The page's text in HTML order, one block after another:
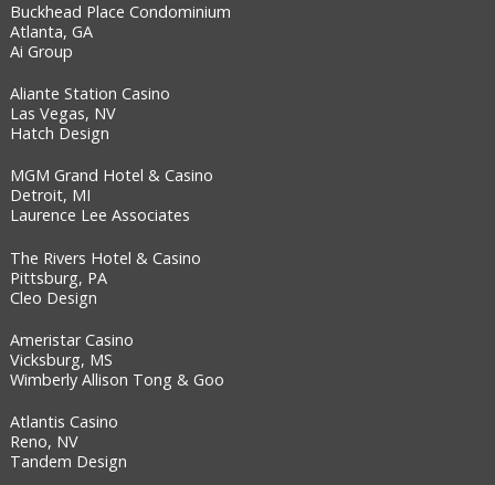
Buckhead Place Condominium
Atlanta, GA
Ai Group
Aliante Station Casino
Las Vegas, NV
Hatch Design
MGM Grand Hotel & Casino
Detroit, MI
Laurence Lee Associates
The Rivers Hotel & Casino
Pittsburg, PA
Cleo Design
Ameristar Casino
Vicksburg, MS
Wimberly Allison Tong & Goo
Atlantis Casino
Reno, NV
Tandem Design